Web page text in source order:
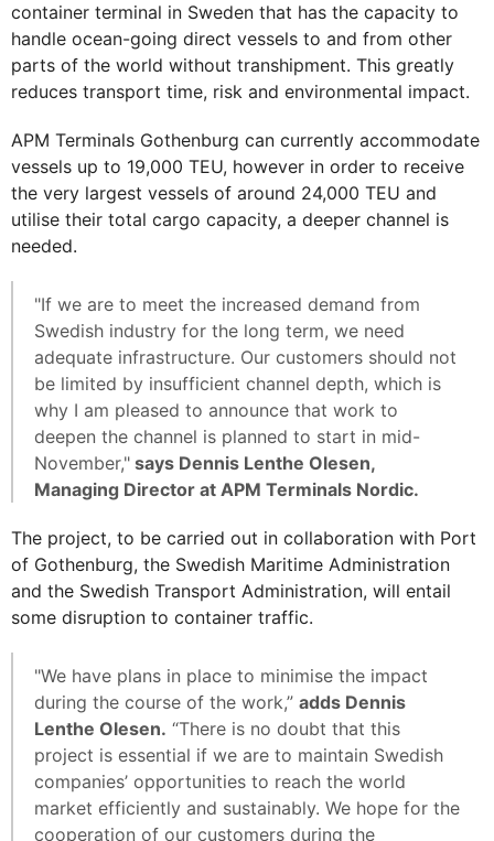
container terminal in Sweden that has the capacity to
handle ocean-going direct vessels to and from other
parts of the world without transhipment. This greatly
reduces transport time, risk and environmental impact.
APM Terminals Gothenburg can currently accommodate
vessels up to 19,000 TEU, however in order to receive
the very largest vessels of around 24,000 TEU and
utilise their total cargo capacity, a deeper channel is
needed.
"If we are to meet the increased demand from
Swedish industry for the long term, we need
adequate infrastructure. Our customers should not
be limited by insufficient channel depth, which is
why I am pleased to announce that work to
deepen the channel is planned to start in mid-
November," says Dennis Lenthe Olesen,
Managing Director at APM Terminals Nordic.
The project, to be carried out in collaboration with Port
of Gothenburg, the Swedish Maritime Administration
and the Swedish Transport Administration, will entail
some disruption to container traffic.
"We have plans in place to minimise the impact
during the course of the work,” adds Dennis
Lenthe Olesen. “There is no doubt that this
project is essential if we are to maintain Swedish
companies’ opportunities to reach the world
market efficiently and sustainably. We hope for the
cooperation of our customers during the